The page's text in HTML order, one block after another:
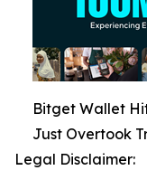
Bitget Wallet
Just Overtook
Legal Disclaimer: